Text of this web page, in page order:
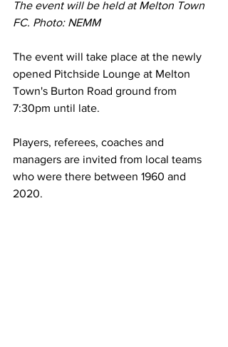
The event will be held at Melton Town
FC. Photo: NEMM
The event will take place at the newly
opened Pitchside Lounge at Melton
Town's Burton Road ground from
7:30pm until late.
Players, referees, coaches and
managers are invited from local teams
who were there between 1960 and
2020.